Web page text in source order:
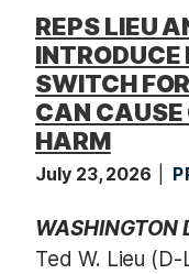
REPS LIEU
INTRODUCE
SWITCH
CAN
HARM
July 23, 2026
WASHINGTON
Ted W. Lieu